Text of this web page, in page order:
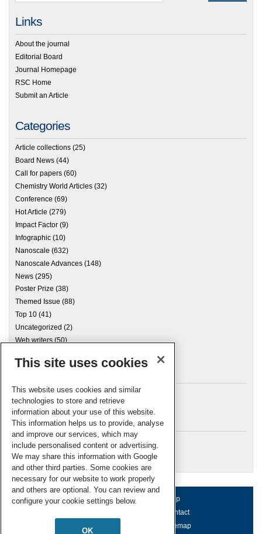
Links
About the journal
Editorial Board
Journal Homepage
RSC Home
Submit an Article
Categories
Article collections (25)
Board News (44)
Call for papers (60)
Chemistry World Articles (32)
Conference (69)
Hot Article (279)
Impact Factor (9)
Infographic (10)
Nanoscale (632)
Nanoscale Advances (148)
News (295)
Poster Prize (38)
Themed Issue (88)
Top 10 (41)
Uncategorized (2)
Web writers(50)
Archives
Meta
Log in
RSC Blogs
About us Terms of use
Help
Contact
Accessibility Sitemap
This site uses cookies
This website uses cookies and similar
technologies to store and retrieve
information about your use of this website.
This information helps us to provide, analyse
and improve our services, which may
include personalised content or advertising.
We may share this information with Google
and other third parties. Some cookies are
necessary for our website to work properly
and others are optional. You can review and
configure your cookie settings below.
OK